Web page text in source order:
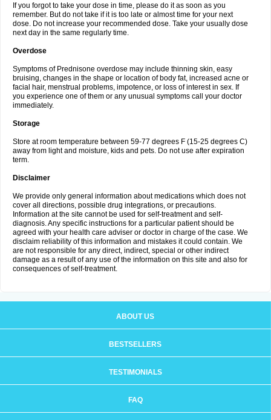
If you forgot to take your dose in time, please do it as soon as you
remember. But do not take if it is too late or almost time for your next
dose. Do not increase your recommended dose. Take your usually dose
next day in the same regularly time.
Overdose
Symptoms of Prednisone overdose may include thinning skin, easy
bruising, changes in the shape or location of body fat, increased acne or
facial hair, menstrual problems, impotence, or loss of interest in sex. If
you experience one of them or any unusual symptoms call your doctor
immediately.
Storage
Store at room temperature between 59-77 degrees F (15-25 degrees C)
away from light and moisture, kids and pets. Do not use after expiration
term.
Disclaimer
We provide only general information about medications which does not
cover all directions, possible drug integrations, or precautions.
Information at the site cannot be used for self-treatment and self-
diagnosis. Any specific instructions for a particular patient should be
agreed with your health care adviser or doctor in charge of the case. We
disclaim reliability of this information and mistakes it could contain. We
are not responsible for any direct, indirect, special or other indirect
damage as a result of any use of the information on this site and also for
consequences of self-treatment.
ABOUT US
BESTSELLERS
TESTIMONIALS
FAQ